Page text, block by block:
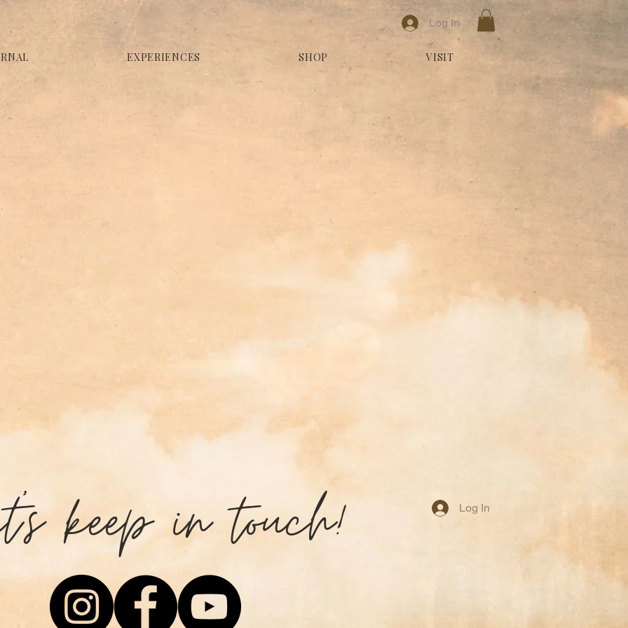
Log In
EXPERIENCES SHOP VISIT
keep in touch! Log In